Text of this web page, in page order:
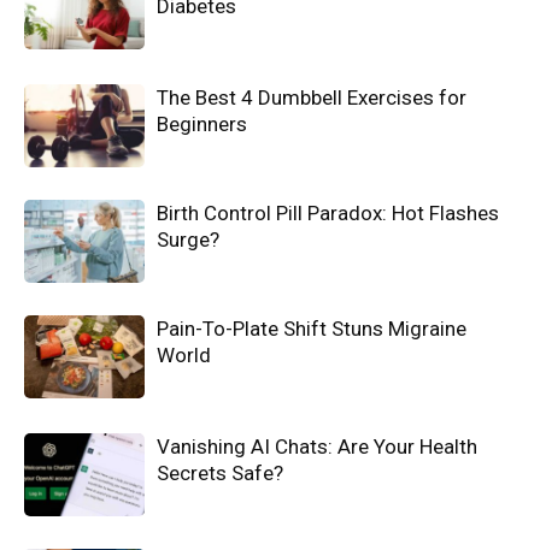
Diabetes
The Best 4 Dumbbell Exercises for
Beginners
Birth Control Pill Paradox: Hot Flashes
Surge?
Pain-To-Plate Shift Stuns Migraine
World
Vanishing AI Chats: Are Your Health
Secrets Safe?